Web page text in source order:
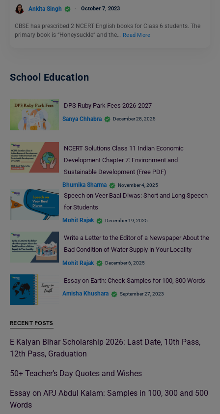
Ankita Singh October 7, 2023
CBSE has prescribed 2 NCERT English books for Class 6 students. The
primary book is “Honeysuckle” and the… Read More
School Education
DPS Ruby Park Fees 2026-2027
Sanya Chhabra December 28, 2025
NCERT Solutions Class 11 Indian Economic
Development Chapter 7: Environment and
Sustainable Development (Free PDF)
Bhumika Sharma November 4, 2025
Speech on Veer Baal Diwas: Short and Long Speech
for Students
Mohit Rajak December 19, 2025
Write a Letter to the Editor of a Newspaper About the
Bad Condition of Water Supply in Your Locality
Mohit Rajak December 6, 2025
Essay on Earth: Check Samples for 100, 300 Words
Amisha Khushara September 27, 2023
RECENT POSTS
E Kalyan Bihar Scholarship 2026: Last Date, 10th Pass,
12th Pass, Graduation
50+ Teacher’s Day Quotes and Wishes
Essay on APJ Abdul Kalam: Samples in 100, 300 and 500
Words